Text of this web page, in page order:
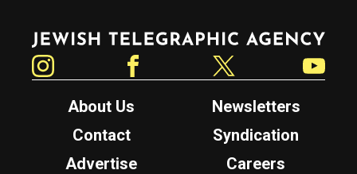
Jewish Telegraphic Agency
About Us
Newsletters
Contact
Syndication
Advertise
Careers